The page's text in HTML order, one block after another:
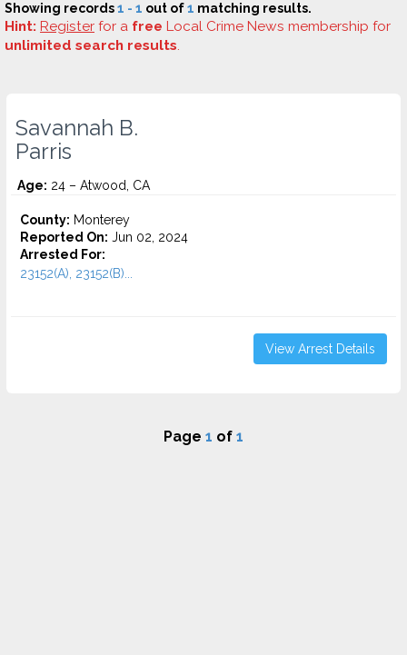
Showing records1 - 1 out of1 matching results.
Hint: Register for a free Local Crime News membership for
unlimited search results.
Savannah B.
Parris
Age: 24 – Atwood, CA
County: Monterey
Reported On: Jun 02, 2024
Arrested For:
23152(A), 23152(B)...
View Arrest Details
Page 1 of 1